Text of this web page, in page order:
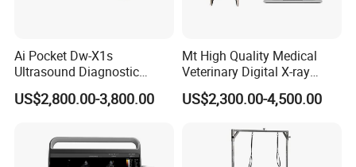
Ai Pocket Dw-X1s
Ultrasound Diagnostic
Scanner
US$2,800.00-3,800.00
Mt High Quality Medical
Veterinary Digital X-ray
Machine Portable X-ray Unit
Complete X-ray Machine for
Animal Diagnosis
US$2,300.00-4,500.00